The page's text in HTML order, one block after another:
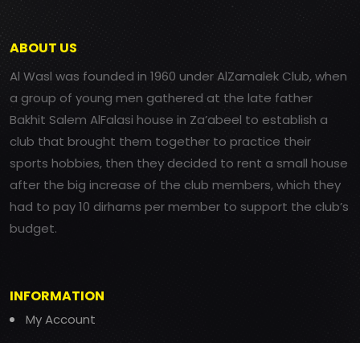
ABOUT US
Al Wasl was founded in 1960 under AlZamalek Club, when
a group of young men gathered at the late father
Bakhit Salem AlFalasi house in Za’abeel to establish a
club that brought them together to practice their
sports hobbies, then they decided to rent a small house
after the big increase of the club members, which they
had to pay 10 dirhams per member to support the club’s
budget.
INFORMATION
My Account